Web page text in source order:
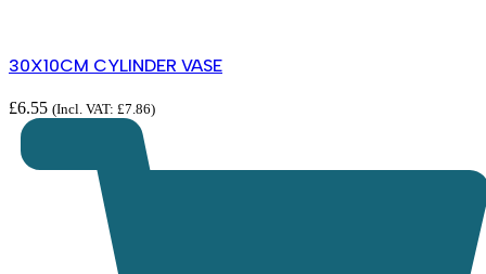
30X10CM CYLINDER VASE
£6.55 (Incl. VAT: £7.86)